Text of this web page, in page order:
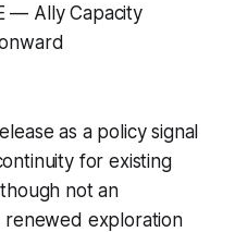
— Ally Capacity
as a policy signal
for existing
not an
renewed exploration